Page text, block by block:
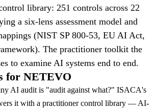
library: 251 controls across 22
a six-lens assessment model and
(NIST SP 800-53, EU AI Act,
The practitioner toolkit the
to examine AI systems end to end.
for NETEVO
AI audit is "audit against what?" ISACA's
it with a practitioner control library — AI-